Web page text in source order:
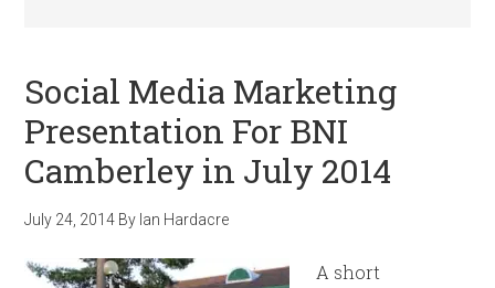
Social Media Marketing
Presentation For BNI
Camberley in July 2014
July 24, 2014 By Ian Hardacre
A short